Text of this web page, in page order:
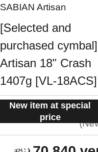
SABIAN Artisan
[Selected and
purchased cymbal]
Artisan 18" Crash
1407g [VL-18ACS]
New item at special
price
situation: